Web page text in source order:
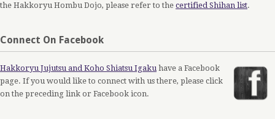
the Hakkoryu Hombu Dojo, please refer to the certified Shihan list.
Connect On Facebook
Hakkoryu Jujutsu and Koho Shiatsu Igaku have a Facebook
page. If you would like to connect with us there, please click
on the preceding link or Facebook icon.